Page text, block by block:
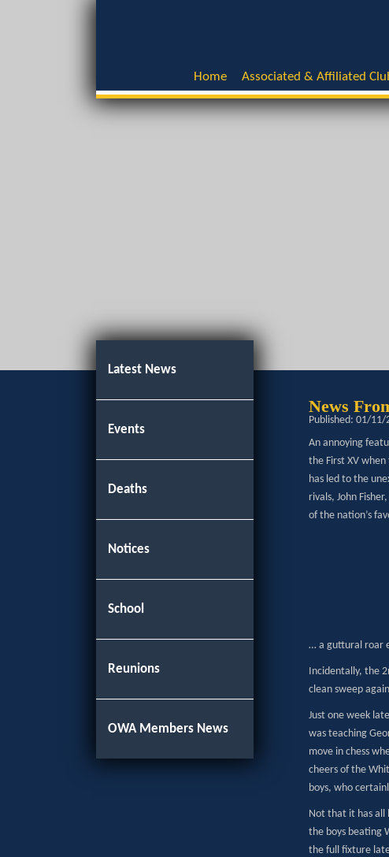
Home Associated & Affiliated
Latest News
Events
Deaths
Notices
School
Reunions
OWA Members News
News
Published: 01/11/
An annoying
the First XV
has led to the
rivals, John
of the nation’s
… a guttural roar
Incidentally, the
clean sweep
Just one week
was teaching
move in chess
cheers of the
boys, who
Not that it has all
the boys beating
the full fixture